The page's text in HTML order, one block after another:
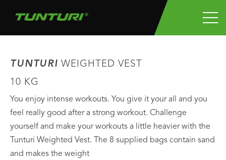
TUNTURI WEIGHTED VEST
10 KG
You enjoy intense workouts. You give it your all and you
feel really good after a strong workout. Challenge
yourself and make your workouts a little heavier with the
Tunturi Weighted Vest. The 8 supplied bags contain sand
and makes the weight